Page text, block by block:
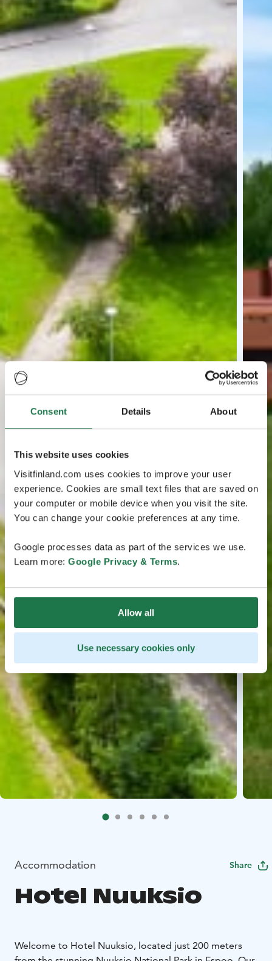
Consent Details About
This website uses cookies
Visitfinland.com uses cookies to improve your user
experience. Cookies are small text files that are saved on
your computer or mobile device when you visit the site.
You can change your cookie preferences at any time.
Google processes data as part of the services we use.
Learn more: Google Privacy & Terms.
Allow all
Use necessary cookies only
Accommodation Share
Hotel Nuuksio
Welcome to Hotel Nuuksio, located just 200 meters